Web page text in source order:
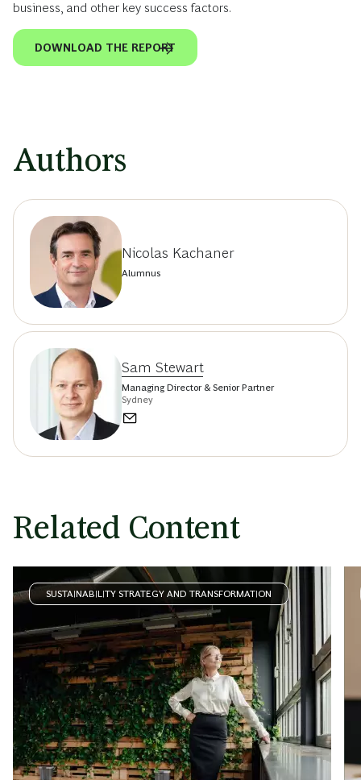
business, and other key success factors.
DOWNLOAD THE REPORT
Authors
Nicolas Kachaner
Alumnus
Sam Stewart
Managing Director & Senior Partner
Sydney
Related Content
SUSTAINABILITY STRATEGY AND TRANSFORMATION